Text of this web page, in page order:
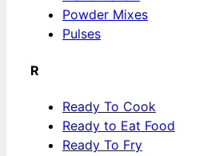
Powder Mixes
Pulses
R
Ready To Cook
Ready to Eat Food
Ready To Fry